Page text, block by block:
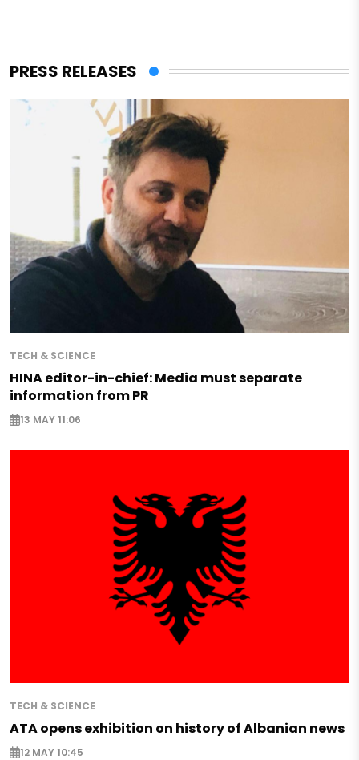
PRESS RELEASES
TECH & SCIENCE
HINA editor-in-chief: Media must separate
information from PR
13 MAY 11:06
TECH & SCIENCE
ATA opens exhibition on history of Albanian news
12 MAY 10:45